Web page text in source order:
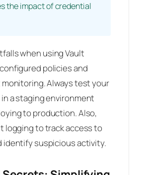
the impact of credential
when using Vault
policies and
Always test your
a staging environment
to production. Also,
logging to track access to
identify suspicious activity.